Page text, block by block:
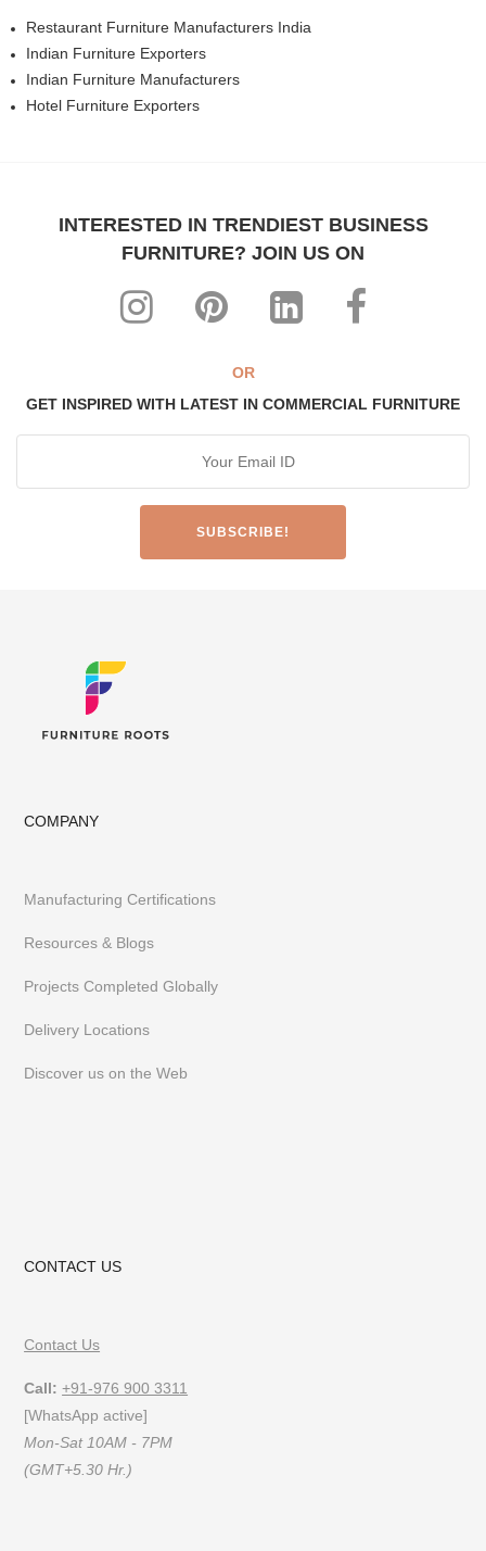
Restaurant Furniture Manufacturers India
Indian Furniture Exporters
Indian Furniture Manufacturers
Hotel Furniture Exporters
INTERESTED IN TRENDIEST BUSINESS
FURNITURE? JOIN US ON
OR
GET INSPIRED WITH LATEST IN COMMERCIAL FURNITURE
COMPANY
Manufacturing Certifications
Resources & Blogs
Projects Completed Globally
Delivery Locations
Discover us on the Web
CONTACT US
Contact Us
Call: +91-976 900 3311
[WhatsApp active]
Mon-Sat 10AM - 7PM
(GMT+5.30 Hr.)